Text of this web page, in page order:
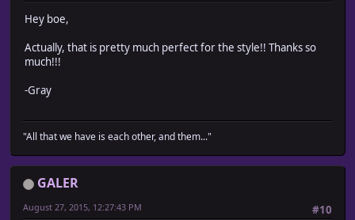
Hey boe,
Actually, that is pretty much perfect for the style!! Thanks so
much!!!
-Gray
"All that we have is each other, and them..."
GALER
#10
August 27, 2015, 12:27:43 PM